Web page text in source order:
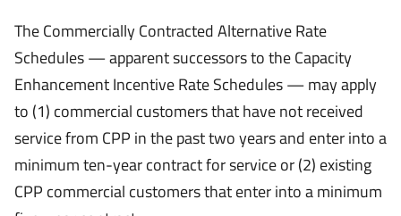
The Commercially Contracted Alternative Rate
Schedules — apparent successors to the Capacity
Enhancement Incentive Rate Schedules — may apply
to (1) commercial customers that have not received
service from CPP in the past two years and enter into a
minimum ten-year contract for service or (2) existing
CPP commercial customers that enter into a minimum